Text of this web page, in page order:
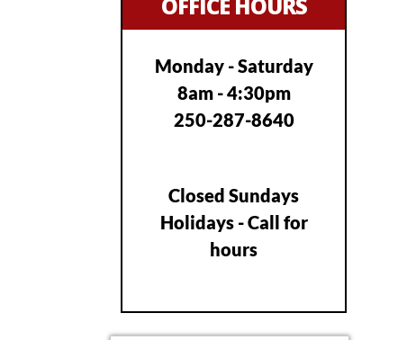
Monday - Saturday
8am - 4:30pm
250-287-8640
Closed Sundays
Holidays - Call for
hours